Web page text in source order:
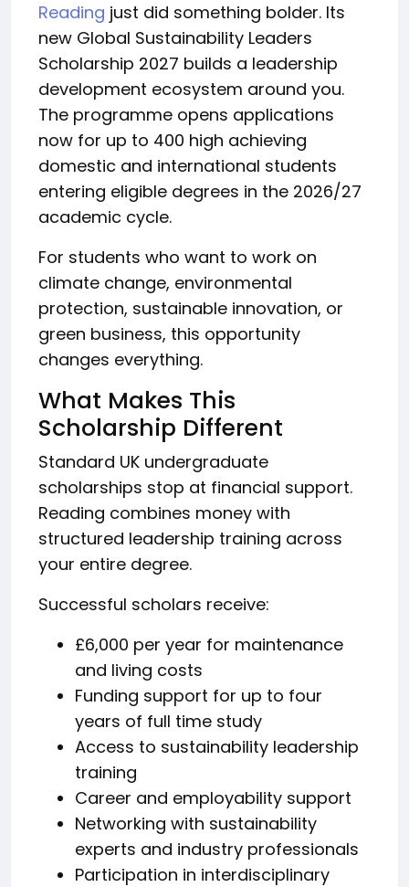
Reading just did something bolder. Its
new Global Sustainability Leaders
Scholarship 2027 builds a leadership
development ecosystem around you.
The programme opens applications
now for up to 400 high achieving
domestic and international students
entering eligible degrees in the 2026/27
academic cycle.
For students who want to work on
climate change, environmental
protection, sustainable innovation, or
green business, this opportunity
changes everything.
What Makes This
Scholarship Different
Standard UK undergraduate
scholarships stop at financial support.
Reading combines money with
structured leadership training across
your entire degree.
Successful scholars receive:
£6,000 per year for maintenance
and living costs
Funding support for up to four
years of full time study
Access to sustainability leadership
training
Career and employability support
Networking with sustainability
experts and industry professionals
Participation in interdisciplinary